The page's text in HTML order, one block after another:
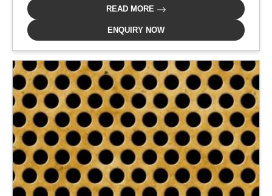
READ MORE
ENQUIRY NOW